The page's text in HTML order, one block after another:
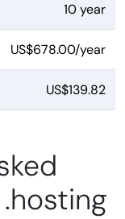
10 year
US$678.00/year
US$139.82